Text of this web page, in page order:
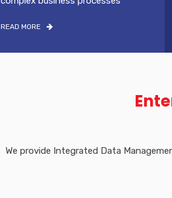
READ MORE
We provide Integrated Data